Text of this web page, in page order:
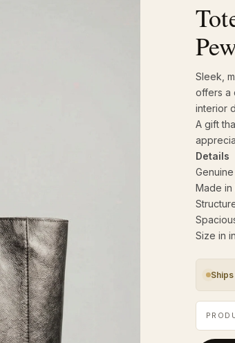
Sleek,
offers a
interior
A gift
Details
Made in
Size in